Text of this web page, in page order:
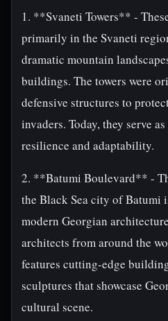
1. **Svaneti Towers** -
primarily in the Svaneti
dramatic mountain
buildings. The towers were
defensive structures to
invaders. Today, they serve
resilience and adaptability.
2. **Batumi Boulevard** -
the Black Sea city of Batumi
modern Georgian
architects from around the
features cutting-edge
sculptures that showcase
cultural scene.